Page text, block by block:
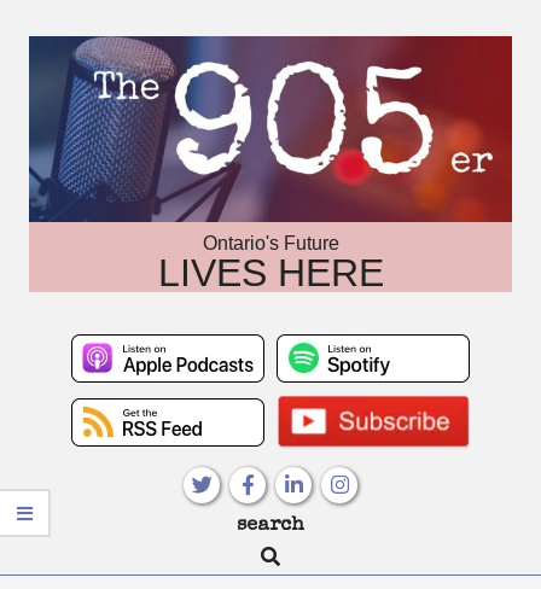
Ontario's Future
LIVES HERE
Primary
search
Search